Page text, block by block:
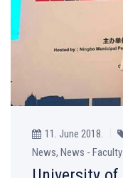
11. June 2018.
News, News -